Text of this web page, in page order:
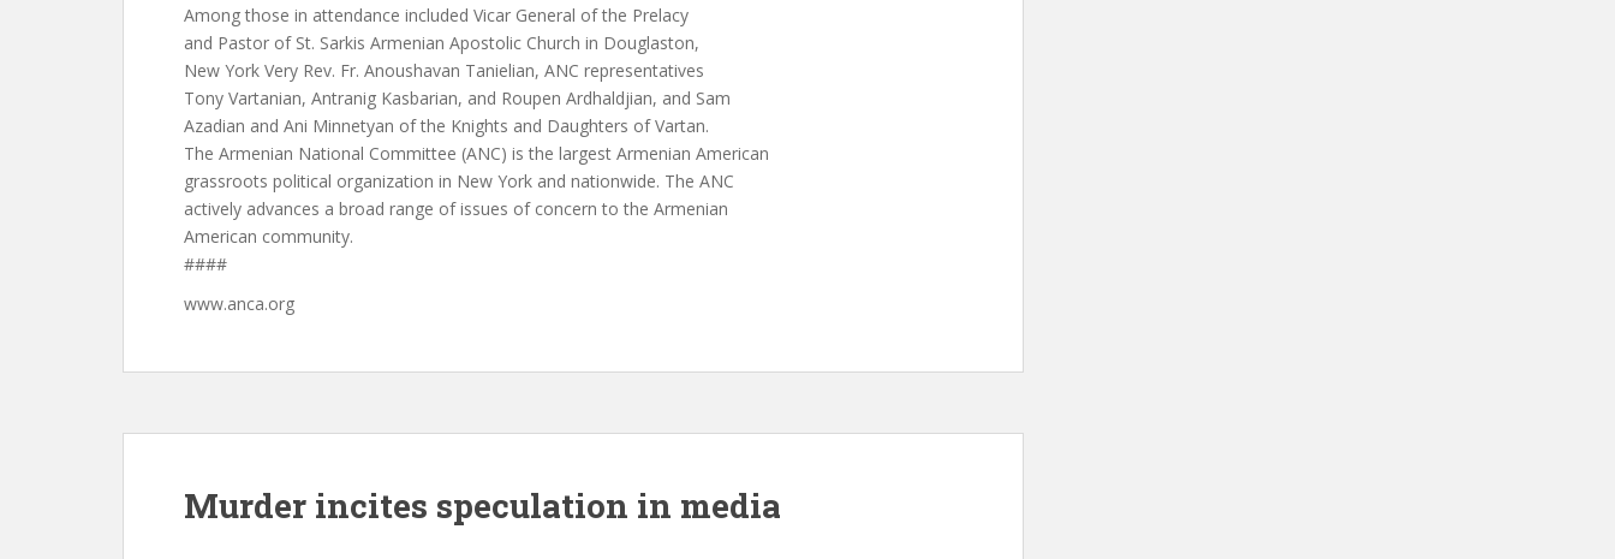
Among those in attendance included Vicar General of the Prelacy
and Pastor of St. Sarkis Armenian Apostolic Church in Douglaston,
New York Very Rev. Fr. Anoushavan Tanielian, ANC representatives
Tony Vartanian, Antranig Kasbarian, and Roupen Ardhaldjian, and Sam
Azadian and Ani Minnetyan of the Knights and Daughters of Vartan.
The Armenian National Committee (ANC) is the largest Armenian American
grassroots political organization in New York and nationwide. The ANC
actively advances a broad range of issues of concern to the Armenian
American community.
####
www.anca.org
Murder incites speculation in media